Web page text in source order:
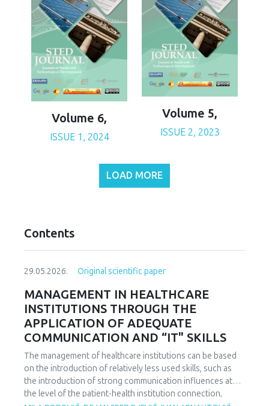
Volume 6,
ISSUE 1, 2024
Volume 5,
ISSUE 2, 2023
LOAD MORE
Contents
29.05.2026. Original scientific paper
MANAGEMENT IN HEALTHCARE
INSTITUTIONS THROUGH THE
APPLICATION OF ADEQUATE
COMMUNICATION AND “IT" SKILLS
The management of healthcare institutions can be based
on the introduction of relatively less used skills, such as
the introduction of strong communication influences at
the level of the patient-health institution connection,